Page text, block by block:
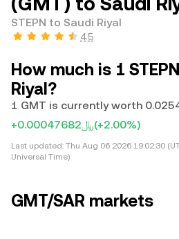
STEPN to Saudi Riyal
4.5
How much is 1
Riyal?
+﷼0.00047682(+2.00%)
Last updated: Thu Aug 06 2026 19:02:30
Universal Time)
GMT/SAR markets